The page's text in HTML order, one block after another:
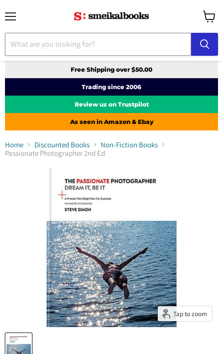
cart
Free Shipping over $50.00
Trading since 2006
Review us on Trustpilot
As seen in Amazon & Ebay
Home Discounted Books
Non-Fiction Books
Passionate Photographer 2nd Ed
Tap to zoom